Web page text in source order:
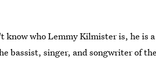
know who Lemmy Kilmister is, he is
bassist, singer, and songwriter of